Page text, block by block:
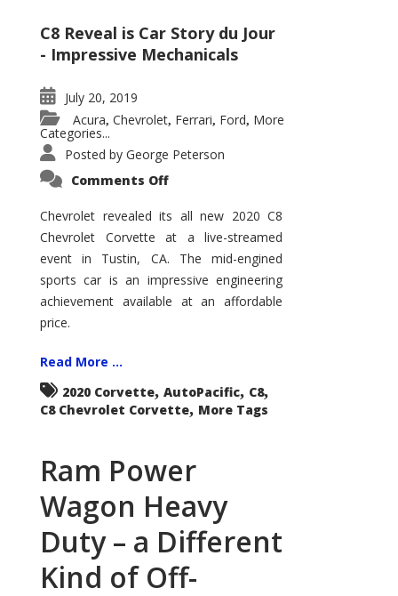
C8 Reveal is Car Story du Jour
- Impressive Mechanicals
July 20, 2019
Acura, Chevrolet, Ferrari, Ford, More
Categories...
Posted by George Peterson
Comments Offon
Corvette
Chevrolet revealed its all new 2020 C8
Chevrolet Corvette at a live-streamed
event in Tustin, CA. The mid-engined
sports car is an impressive engineering
achievement available at an affordable
price.
Read More ...
2020 Corvette, AutoPacific, C8,
C8 Chevrolet Corvette, More Tags
Ram Power
Wagon Heavy
Duty – a Different
Kind of Off-